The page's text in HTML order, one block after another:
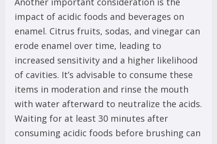
impact of acidic foods and beverages on
enamel. Citrus fruits, sodas, and vinegar can
erode enamel over time, leading to
increased sensitivity and a higher likelihood
of cavities. It’s advisable to consume these
items in moderation and rinse the mouth
with water afterward to neutralize the acids.
Waiting for at least 30 minutes after
consuming acidic foods before brushing can